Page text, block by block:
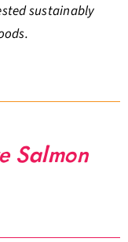
sustainably
Salmon